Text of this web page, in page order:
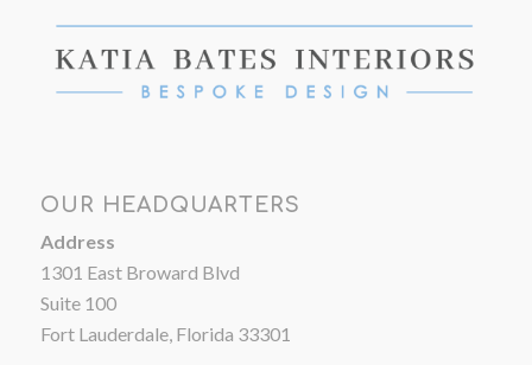
OUR HEADQUARTERS
Address
1301 East Broward Blvd
Suite 100
Fort Lauderdale, Florida 33301